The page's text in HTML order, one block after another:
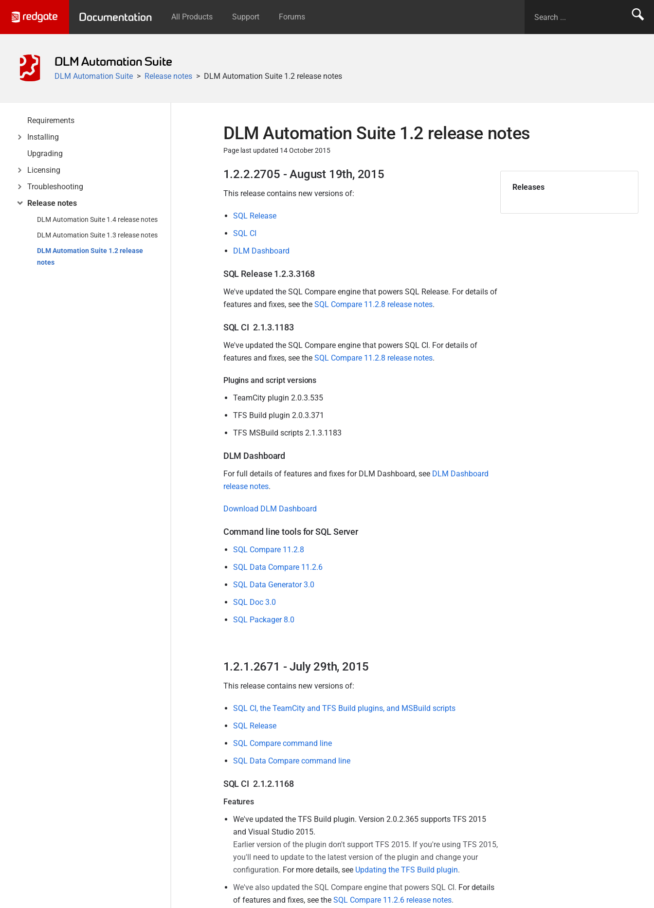
Documentation All Products Support Forums
DLM Automation Suite
DLM Automation Suite Release notes DLM Automation Suite 1.2 release notes
Requirements
Installing
Upgrading
Licensing
Troubleshooting
Release notes
DLM Automation Suite 1.4 release notes
DLM Automation Suite 1.3 release notes
DLM Automation Suite 1.2 release
notes
DLM Automation Suite 1.2 release notes
Page last updated 14 October 2015
P
b
s
h
d
a
c
h
1
5
1.2.2.2705 - August 19th, 2015
This release contains new versions of:
SQL Release
SQL CI
DLM Dashboard
SQL Release 1.2.3.3168
We've updated the SQL Compare engine that powers SQL Release. For details of
features and fixes, see the SQL Compare 11.2.8 release notes.
SQL CI 2.1.3.1183
We've updated the SQL Compare engine that powers SQL CI. For details of
features and fixes, see the SQL Compare 11.2.8 release notes.
Plugins and script versions
TeamCity plugin 2.0.3.535
TFS Build plugin 2.0.3.371
TFS MSBuild scripts 2.1.3.1183
DLM Dashboard
For full details of features and fixes for DLM Dashboard, see DLM Dashboard
release notes.
Download DLM Dashboard
Command line tools for SQL Server
SQL Compare 11.2.8
SQL Data Compare 11.2.6
SQL Data Generator 3.0
SQL Doc 3.0
SQL Packager 8.0
1.2.1.2671 - July 29th, 2015
This release contains new versions of:
SQL CI, the TeamCity and TFS Build plugins, and MSBuild scripts
SQL Release
SQL Compare command line
SQL Data Compare command line
SQL CI 2.1.2.1168
Features
We've updated the TFS Build plugin. Version 2.0.2.365 supports TFS 2015
and Visual Studio 2015.
Earlier version of the plugin don'tsupport TFS 2015. If you're using TFS 2015,
you'll need to update to the latest version of the plugin and change your
configuration. For more details, see Updating the TFS Build plugin.
We've also updated the SQL Compare engine that powers SQL CI. For details
of features and fixes, see the SQL Compare 11.2.6 release notes.
Releases